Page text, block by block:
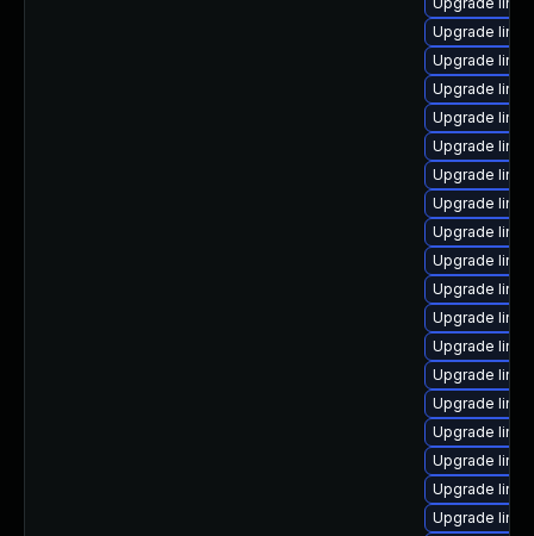
Upgrade
Upgrade
Upgrade
Upgrade
Upgrade
Upgrade
Upgrade
Upgrade
Upgrade
Upgrade
Upgrade
Upgrade
Upgrade
Upgrade
Upgrade
Upgrade
Upgrade
Upgrade